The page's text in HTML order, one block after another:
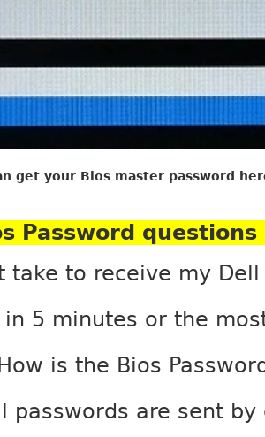
get your Bios master password
Password
to receive my Dell
in 5 minutes or the
is the Bios
passwords are sent by